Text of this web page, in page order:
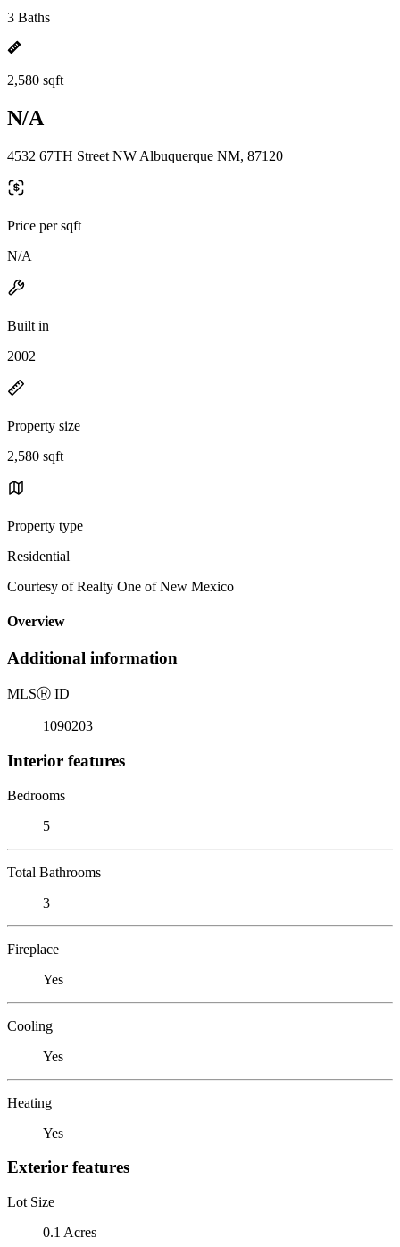
3 Baths
2,580 sqft
N/A
4532 67TH Street NW Albuquerque NM, 87120
Price per sqft
N/A
Built in
2002
Property size
2,580 sqft
Property type
Residential
Courtesy of Realty One of New Mexico
Overview
Additional information
MLSⓇ ID
1090203
Interior features
Bedrooms
5
Total Bathrooms
3
Fireplace
Yes
Cooling
Yes
Heating
Yes
Exterior features
Lot Size
0.1 Acres